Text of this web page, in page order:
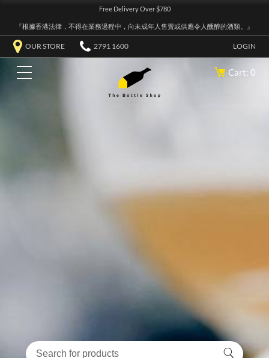
Free Delivery Over $780
『根據香港法律，不得在業務過程中，向未成年人售賣或供應令人醺醉的酒類。』
OUR STORE 2791 1600 LOGIN
Cart: 0